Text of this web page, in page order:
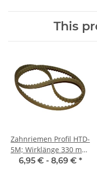
This
Zahnriemen Profil HTD-
5M; Wirklänge 330 mm,
Riemenbreite 9 mm
6,95 € - 8,69 € *